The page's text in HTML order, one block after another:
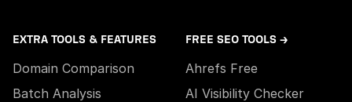
EXTRA TOOLS & FEATURES
Domain Comparison
Batch Analysis
FREE SEO TOOLS →
Ahrefs Free
AI Visibility Checker